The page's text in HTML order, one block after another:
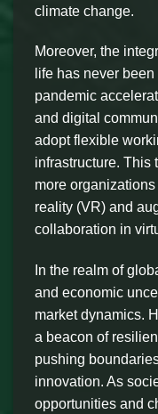
climate change.
Moreover, the
life has never
pandemic
and digital
adopt flexible
infrastructure. This
more
reality (VR) and
collaboration in
In the realm of
and economic
market dynamics.
a beacon of
pushing
innovation. As
opportunities and